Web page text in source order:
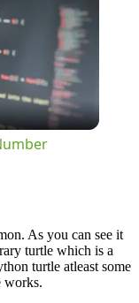
As you can see it
turtle which is a
turtle atleast some
works.